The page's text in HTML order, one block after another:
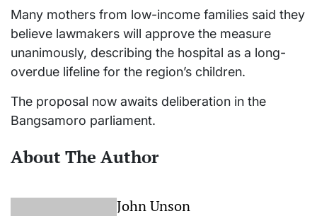
Many mothers from low-income families said they
believe lawmakers will approve the measure
unanimously, describing the hospital as a long-
overdue lifeline for the region’s children.
The proposal now awaits deliberation in the
Bangsamoro parliament.
About The Author
John Unson